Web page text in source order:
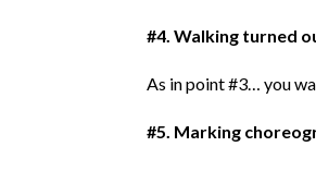
#4. Walking turned
As in point #3… you
#5. Marking